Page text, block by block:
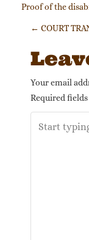
Proof of the
← COURT
Your email
Required